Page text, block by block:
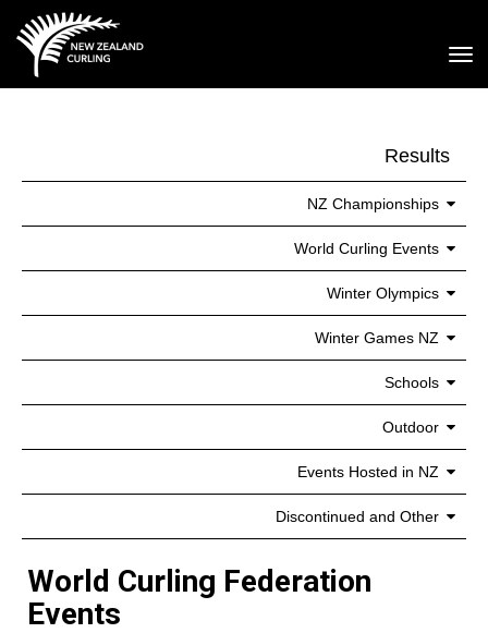
Results
NZ Championships
World Curling Events
Winter Olympics
Winter Games NZ
Schools
Outdoor
Events Hosted in NZ
Discontinued and Other
World Curling Federation
Events